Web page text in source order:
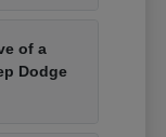
of a
Dodge